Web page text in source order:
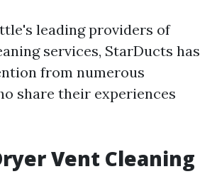
leading providers of
services, StarDucts has
from numerous
share their experiences
Vent Cleaning